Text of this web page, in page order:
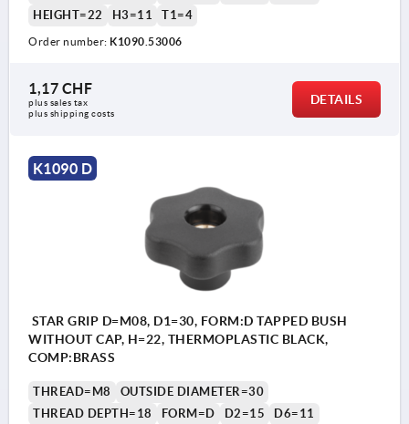
HEIGHT=22
H3=11 T1=4
Order number: K1090.53006
1,17 CHF
plus sales tax
plus shipping costs
DETAILS
K1090 D
STAR GRIP D=M08, D1=30, FORM:D TAPPED BUSH
WITHOUT CAP, H=22, THERMOPLASTIC BLACK,
COMP:BRASS
THREAD=M8
OUTSIDE DIAMETER=30
THREAD DEPTH=18
FORM=D D2=15
D6=11